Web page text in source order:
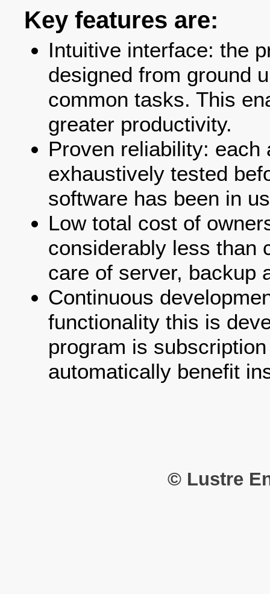
Key features are:
Intuitive interface: the
designed from ground
common tasks. This
greater productivity.
Proven reliability:
exhaustively tested
software has been in
Low total cost of
considerably less than
care of server, backup
Continuous
functionality this is
program is
automatically benefit
© Lustre